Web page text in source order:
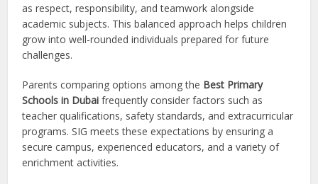
as respect, responsibility, and teamwork alongside
academic subjects. This balanced approach helps children
grow into well-rounded individuals prepared for future
challenges.
Parents comparing options among the Best Primary
Schools in Dubai frequently consider factors such as
teacher qualifications, safety standards, and extracurricular
programs. SIG meets these expectations by ensuring a
secure campus, experienced educators, and a variety of
enrichment activities.